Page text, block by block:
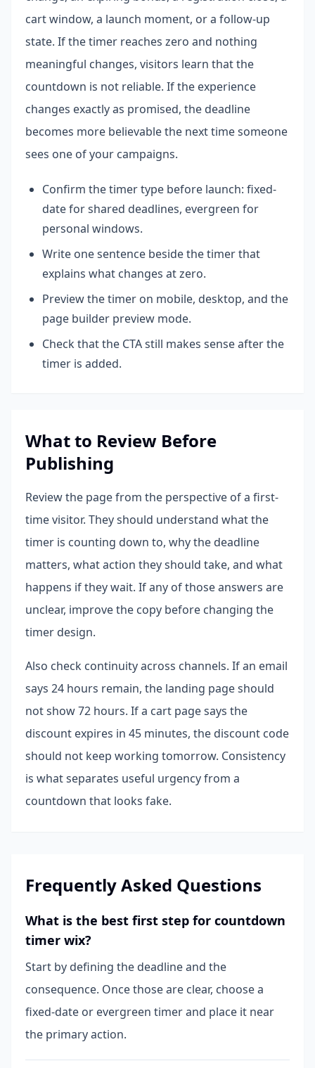
cart window, a launch moment, or a follow-up
state. If the timer reaches zero and nothing
meaningful changes, visitors learn that the
countdown is not reliable. If the experience
changes exactly as promised, the deadline
becomes more believable the next time someone
sees one of your campaigns.
Confirm the timer type before launch: fixed-
date for shared deadlines, evergreen for
personal windows.
Write one sentence beside the timer that
explains what changes at zero.
Preview the timer on mobile, desktop, and the
page builder preview mode.
Check that the CTA still makes sense after the
timer is added.
What to Review Before
Publishing
Review the page from the perspective of a first-
time visitor. They should understand what the
timer is counting down to, why the deadline
matters, what action they should take, and what
happens if they wait. If any of those answers are
unclear, improve the copy before changing the
timer design.
Also check continuity across channels. If an email
says 24 hours remain, the landing page should
not show 72 hours. If a cart page says the
discount expires in 45 minutes, the discount code
should not keep working tomorrow. Consistency
is what separates useful urgency from a
countdown that looks fake.
Frequently Asked Questions
What is the best first step for countdown
timer wix?
Start by defining the deadline and the
consequence. Once those are clear, choose a
fixed-date or evergreen timer and place it near
the primary action.